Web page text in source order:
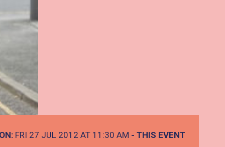
FRI 27 JUL 2012 AT 11:30 AM - THIS EVENT